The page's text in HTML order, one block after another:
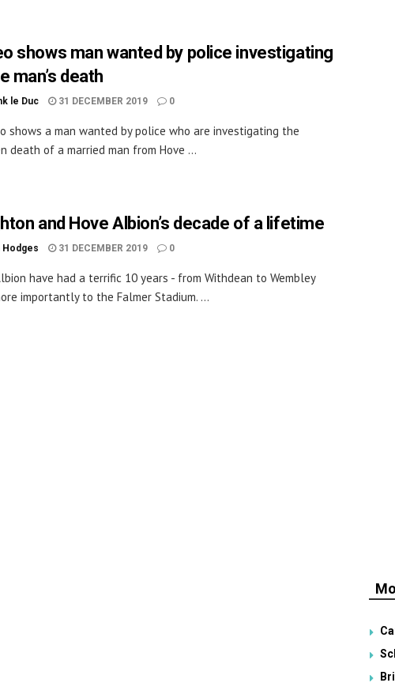
shows man wanted by police investigating
man’s death
le Duc 31 DECEMBER 2019 0
shows a man wanted by police who are investigating the
death of a married man from Hove ...
and Hove Albion’s decade of a lifetime
Hodges 31 DECEMBER 2019 0
have had a terrific 10 years - from Withdean to Wembley
importantly to the Falmer Stadium. ...